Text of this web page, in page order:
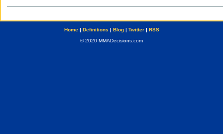
Home| Definitions | Blog| Twitter| RSS
© 2020 MMADecisions.com